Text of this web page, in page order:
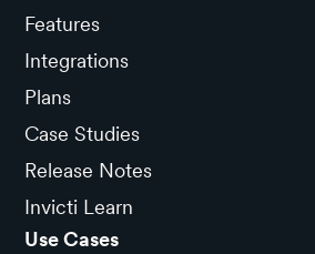
Features
Integrations
Plans
Case Studies
Release Notes
Invicti Learn
Use Cases